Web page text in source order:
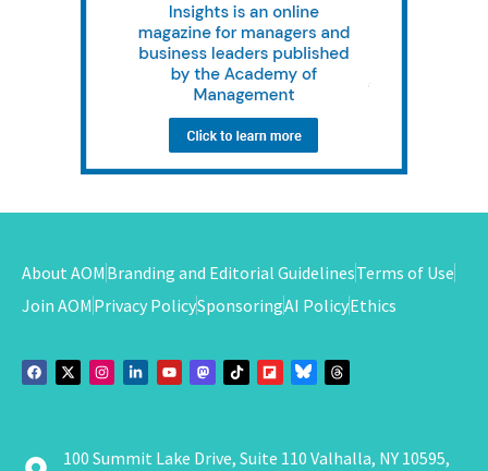
About AOM Branding and Editorial GuidelinesTerms of Use
Join AOM Privacy PolicySponsoringAI PolicyEthics
100 Summit Lake Drive, Suite 110 Valhalla, NY 10595,